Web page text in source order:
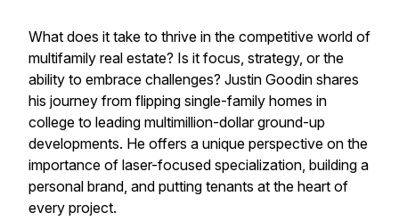
What does it take to thrive in the competitive world of
multifamily real estate? Is it focus, strategy, or the
ability to embrace challenges? Justin Goodin shares
his journey from flipping single-family homes in
college to leading multimillion-dollar ground-up
developments. He offers a unique perspective on the
importance of laser-focused specialization, building a
personal brand, and putting tenants at the heart of
every project.